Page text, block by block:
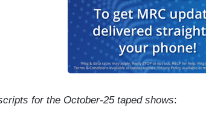
for the October-25 taped shows: